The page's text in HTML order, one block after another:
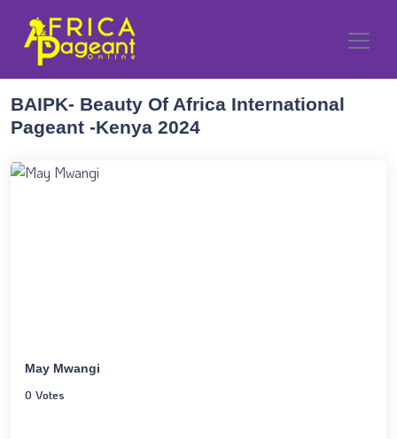
BAIPK- Beauty Of Africa International
Pageant -Kenya 2024
May Mwangi
0 Votes